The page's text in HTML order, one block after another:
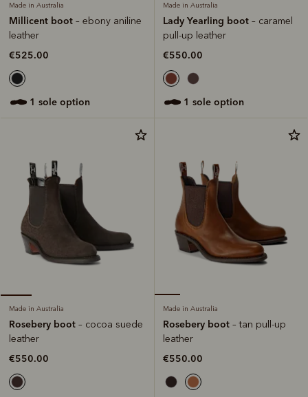
Made in Australia
Millicent boot – ebony aniline
leather
€525.00
1 sole option
Made in Australia
Lady Yearling boot – caramel
pull-up leather
€550.00
1 sole option
Made in Australia
Rosebery boot – cocoa suede
leather
€550.00
Made in Australia
Rosebery boot – tan pull-up
leather
€550.00